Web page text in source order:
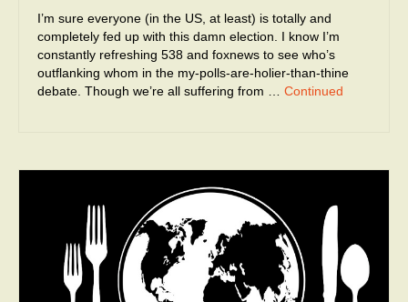
I’m sure everyone (in the US, at least) is totally and
completely fed up with this damn election. I know I’m
constantly refreshing 538 and foxnews to see who’s
outflanking whom in the my-polls-are-holier-than-thine
debate. Though we’re all suffering from … Continued